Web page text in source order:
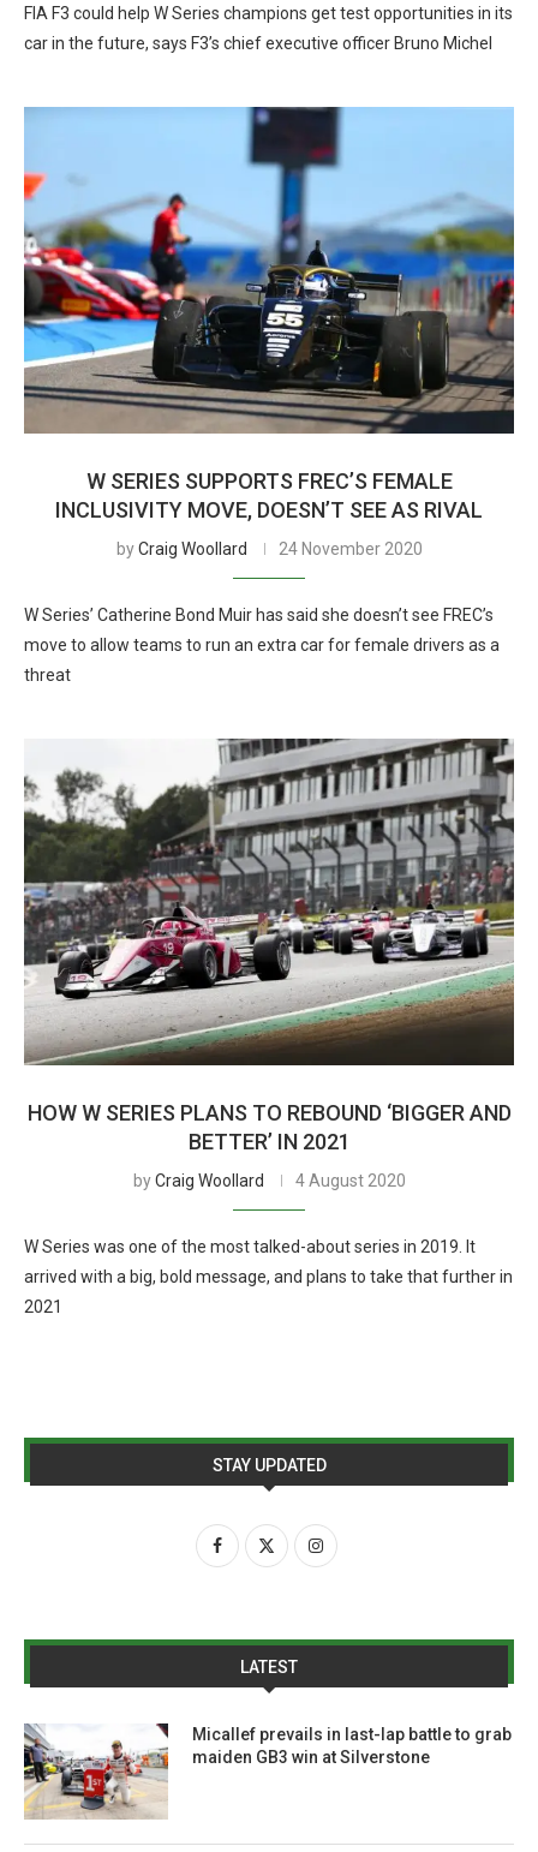
FIA F3 could help W Series champions get test opportunities in its
car in the future, says F3’s chief executive officer Bruno Michel
W SERIES SUPPORTS FREC’S FEMALE
INCLUSIVITY MOVE, DOESN’T SEE AS RIVAL
byCraig Woollard 24 November 2020
W Series’ Catherine Bond Muir has said she doesn’t see FREC’s
move to allow teams to run an extra car for female drivers as a
threat
HOW W SERIES PLANS TO REBOUND ‘BIGGER AND
BETTER’ IN 2021
byCraig Woollard 4 August 2020
W Series was one of the most talked-about series in 2019. It
arrived with a big, bold message, and plans to take that further in
2021
STAY UPDATED
LATEST
Micallef prevails in last-lap battle to grab
maiden GB3 win at Silverstone